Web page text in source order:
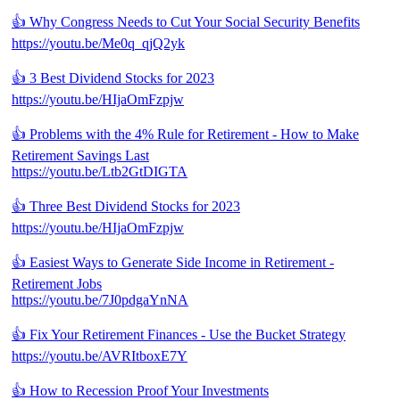
👍 Why Congress Needs to Cut Your Social Security Benefits
https://youtu.be/Me0q_qjQ2yk
👍 3 Best Dividend Stocks for 2023
https://youtu.be/HIjaOmFzpjw
👍 Problems with the 4% Rule for Retirement - How to Make
Retirement Savings Last
https://youtu.be/Ltb2GtDIGTA
👍 Three Best Dividend Stocks for 2023
https://youtu.be/HIjaOmFzpjw
👍 Easiest Ways to Generate Side Income in Retirement -
Retirement Jobs
https://youtu.be/7J0pdgaYnNA
👍 Fix Your Retirement Finances - Use the Bucket Strategy
https://youtu.be/AVRItboxE7Y
👍 How to Recession Proof Your Investments